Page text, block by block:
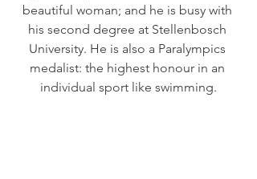
beautiful woman; and he is busy with
his second degree at Stellenbosch
University. He is also a Paralympics
medalist: the highest honour in an
individual sport like swimming.